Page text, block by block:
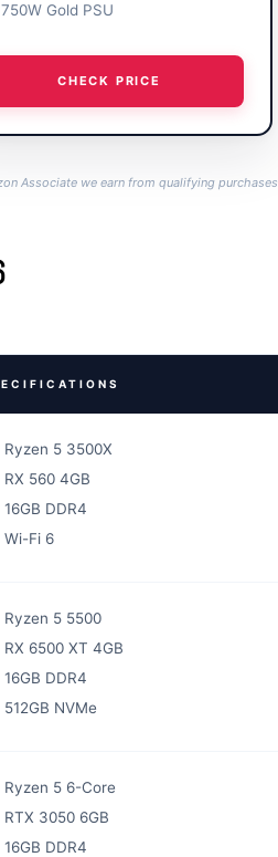
750W Gold PSU
CHECK PRICE
Associate we earn from qualifying purchases.
Ryzen 5 3500X
RX 560 4GB
16GB DDR4
Wi-Fi 6
Ryzen 5 5500
RX 6500 XT 4GB
16GB DDR4
512GB NVMe
Ryzen 5 6-Core
RTX 3050 6GB
16GB DDR4